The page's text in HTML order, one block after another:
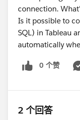
connection.
Is it possible to
SQL) in Tableau
automatically
0 个赞
2 个回答